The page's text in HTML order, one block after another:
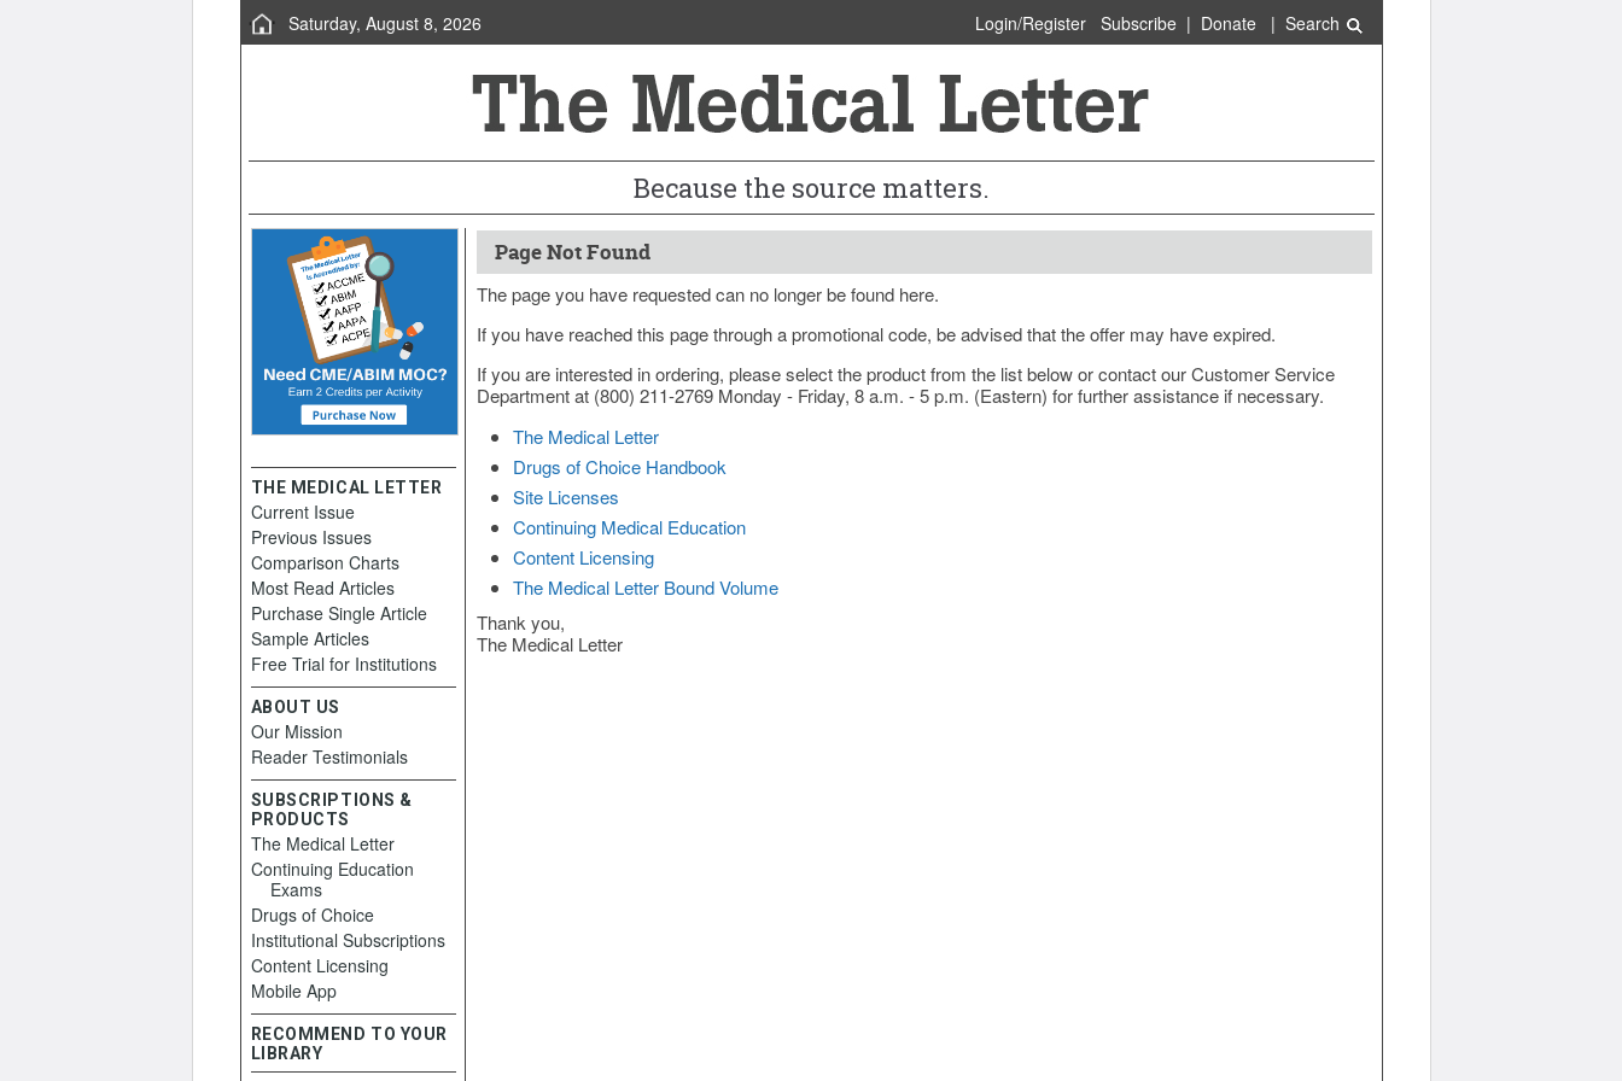
Saturday, August 8, 2026 Login/Register Subscribe| Donate| Search
Because the source matters.
Page Not Found
The page you have requested can no longer be found here.
If you have reached this page through a promotional code, be advised that the offer may have expired.
If you are interested in ordering, please select the product from the list below or contact our Customer Service
Department at (800) 211-2769 Monday - Friday, 8 a.m. - 5 p.m. (Eastern) for further assistance if necessary.
The Medical Letter
Drugs of Choice Handbook
Site Licenses
Continuing Medical Education
Content Licensing
The Medical Letter Bound Volume
Thank you,
The Medical Letter
THE MEDICAL LETTER
Current Issue
Previous Issues
Comparison Charts
Most Read Articles
Purchase Single Article
Sample Articles
Free Trial for Institutions
ABOUT US
Our Mission
Reader Testimonials
SUBSCRIPTIONS &
PRODUCTS
The Medical Letter
Continuing Education
Exams
Drugs of Choice
Institutional Subscriptions
Content Licensing
Mobile App
RECOMMEND TO YOUR
LIBRARY